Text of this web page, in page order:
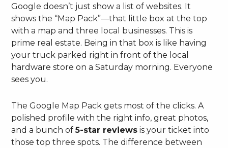
Google doesn’t just show a list of websites. It
shows the “Map Pack”—that little box at the top
with a map and three local businesses. This is
prime real estate. Being in that box is like having
your truck parked right in front of the local
hardware store on a Saturday morning. Everyone
sees you.
The Google Map Pack gets most of the clicks. A
polished profile with the right info, great photos,
and a bunch of5-star reviews is your ticket into
those top three spots. The difference between